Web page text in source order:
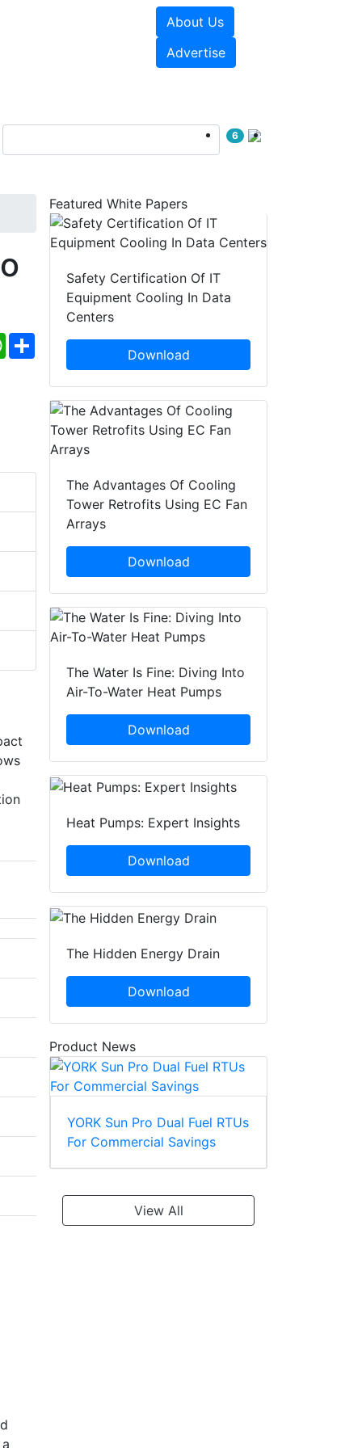
About Us
Advertise
6
WhatsApp
Share
Featured White Papers
Safety Certification Of IT
Equipment Cooling In Data
Centers
Download
The Advantages Of Cooling
Tower Retrofits Using EC Fan
Arrays
Download
The Water Is Fine: Diving Into
Air-To-Water Heat Pumps
Download
Heat Pumps: Expert Insights
Download
The Hidden Energy Drain
Download
Product News
YORK Sun Pro Dual Fuel RTUs
For Commercial Savings
View All